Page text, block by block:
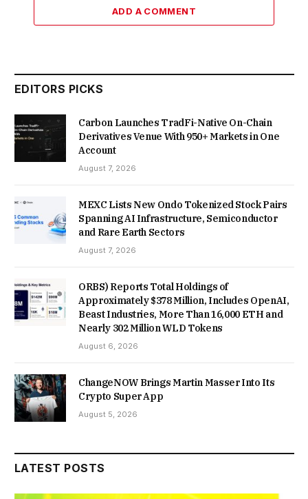
ADD A COMMENT
EDITORS PICKS
Carbon Launches TradFi-Native On-Chain
Derivatives Venue With 950+ Markets in One
Account
August 7, 2026
MEXC Lists New Ondo Tokenized Stock Pairs
Spanning AI Infrastructure, Semiconductor
and Rare Earth Sectors
August 7, 2026
ORBS) Reports Total Holdings of
Approximately $378 Million, Includes OpenAI,
Beast Industries, More Than 16,000 ETH and
Nearly 302 Million WLD Tokens
August 6, 2026
ChangeNOW Brings Martin Masser Into Its
Crypto Super App
August 5, 2026
LATEST POSTS